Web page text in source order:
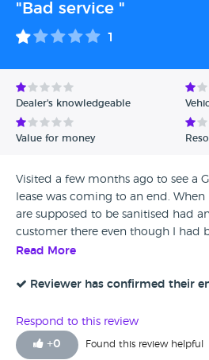
"Bad service "
1
Dealer's knowledgeable
Value for money
Visited a few months ago to see a
lease was coming to an end.
are supposed to be sanitised had
customer there even though I had
a test drive and it had clearly been
brought the car here at 8am and
2pm and nothing. Then I got an
have my number and quoting a
replacements - CRAZY PRICES!
Read More
Reviewer has confirmed their
Respond to this review
+0 Found this review helpful